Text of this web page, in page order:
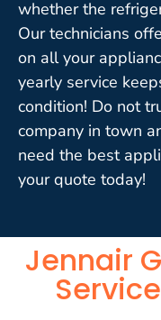
whether the
Our technicians
on all your
yearly service
condition! Do not
company in town
need the best
your quote today!
Jennair